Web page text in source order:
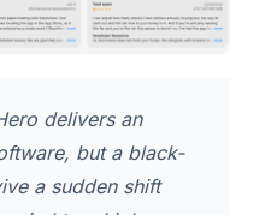
delivers an
but a black-
a sudden shift